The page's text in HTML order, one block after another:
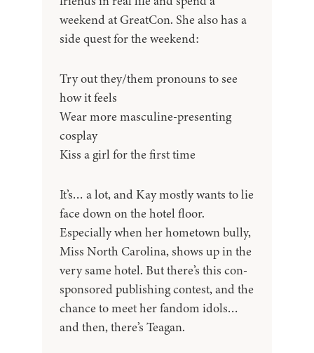
weekend at GreatCon. She also has a
side quest for the weekend:
Try out they/them pronouns to see
how it feels
Wear more masculine-presenting
cosplay
Kiss a girl for the first time
It’s… a lot, and Kay mostly wants to lie
face down on the hotel floor.
Especially when her hometown bully,
Miss North Carolina, shows up in the
very same hotel. But there’s this con-
sponsored publishing contest, and the
chance to meet her fandom idols…
and then, there’s Teagan.